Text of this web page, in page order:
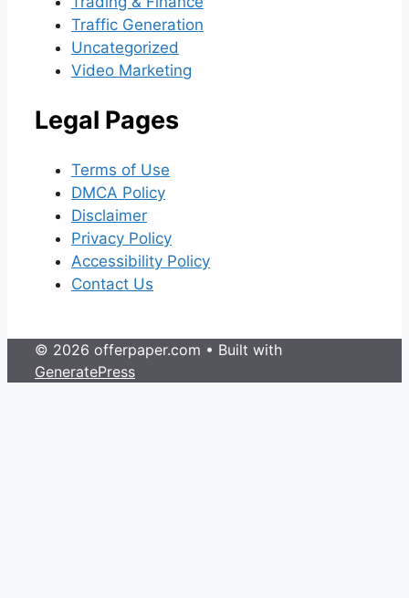
Traffic Generation
Uncategorized
Video Marketing
Legal Pages
Terms of Use
DMCA Policy
Disclaimer
Privacy Policy
Accessibility Policy
Contact Us
© 2026 offerpaper.com • Built with
GeneratePress